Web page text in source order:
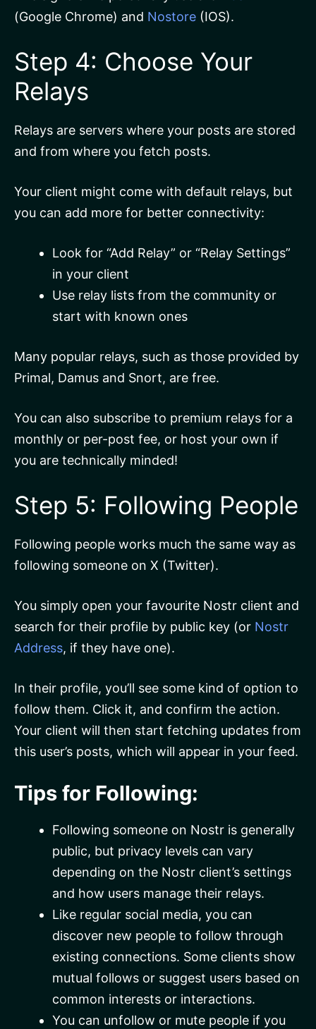
(Google Chrome) and Nostore (IOS).
Step 4: Choose Your
Relays
Relays are servers where your posts are stored
and from where you fetch posts.
Your client might come with default relays, but
you can add more for better connectivity:
Look for “Add Relay” or “Relay Settings”
in your client
Use relay lists from the community or
start with known ones
Many popular relays, such as those provided by
Primal, Damus and Snort, are free.
You can also subscribe to premium relays for a
monthly or per-post fee, or host your own if
you are technically minded!
Step 5: Following People
Following people works much the same way as
following someone on X (Twitter).
You simply open your favourite Nostr client and
search for their profile by public key (or Nostr
Address, if they have one).
In their profile, you’ll see some kind of option to
follow them. Click it, and confirm the action.
Your client will then start fetching updates from
this user’s posts, which will appear in your feed.
Tips for Following:
Following someone on Nostr is generally
public, but privacy levels can vary
depending on the Nostr client’s settings
and how users manage their relays.
Like regular social media, you can
discover new people to follow through
existing connections. Some clients show
mutual follows or suggest users based on
common interests or interactions.
You can unfollow or mute people if you